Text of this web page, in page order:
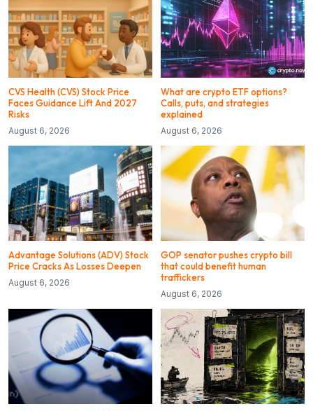
CVS Health (CVS) Stock Price
Faces Guidance Lift And 2027
Risks
August 6, 2026
What are crypto ETF options?
Calls, puts, and strategies
explained
August 6, 2026
Advantage Solutions (ADV) Stock
Price Cracks As Losses Deepen
August 6, 2026
GOP senator pushes crypto bill
that could benefit human
traffickers
August 6, 2026